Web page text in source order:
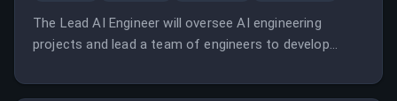
The Lead AI Engineer will oversee AI engineering
projects and lead a team of engineers to develop